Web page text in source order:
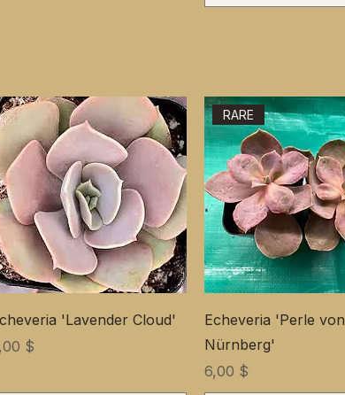
'Lavender Cloud'
$
RARE
Echeveria 'Perle von
Nürnberg'
Цена
6,00 $